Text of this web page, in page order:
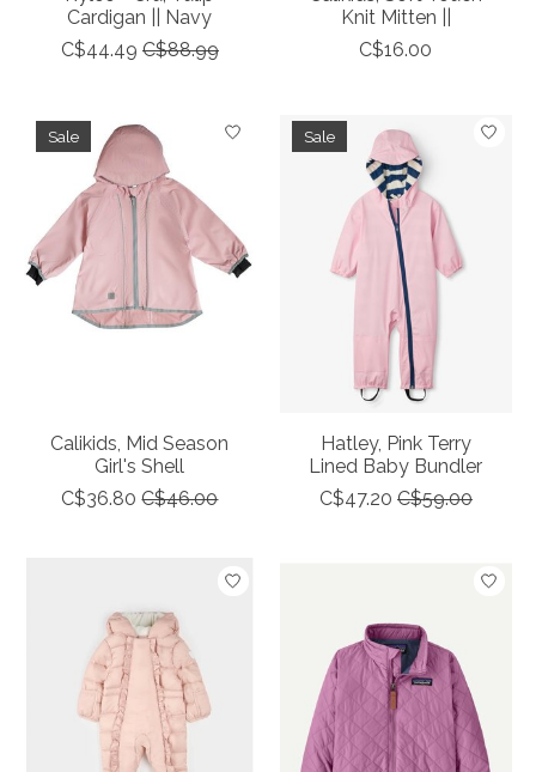
Cardigan || Navy
C$44.49 C$88.99
Knit Mitten ||
C$16.00
Sale
Calikids, Mid Season
Girl's Shell
C$36.80 C$46.00
Sale
Hatley, Pink Terry
Lined Baby Bundler
C$47.20 C$59.00